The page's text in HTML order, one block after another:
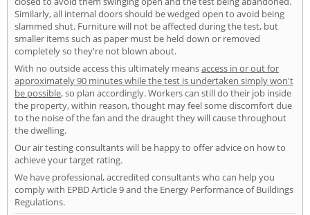
Similarly, all internal doors should be wedged open to avoid being
slammed shut. Furniture will not be affected during the test, but
smaller items such as paper must be held down or removed
completely so they're not blown about.
With no outside access this ultimately meansaccess in or out for
approximately 90 minutes while the test is undertaken simply won't
be possible, so plan accordingly. Workers can still do their job inside
the property, within reason, thought may feel some discomfort due
to the noise of the fan and the draught they will cause throughout
the dwelling.
Our air testing consultants will be happy to offer advice on how to
achieve your target rating.
We have professional, accredited consultants who can help you
comply with EPBD Article 9 and the Energy Performance of Buildings
Regulations.